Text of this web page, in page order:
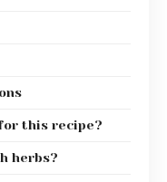
this recipe?
herbs?